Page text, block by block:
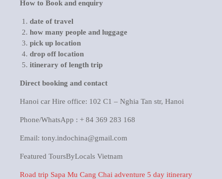
How to Book and enquiry
date of travel
how many people and luggage
pick up location
drop off location
itinerary of length trip
Direct booking and contact
Hanoi car Hire office: 102 C1 – Nghia Tan str, Hanoi
Phone/WhatsApp : + 84 369 283 168
Email: tony.indochina@gmail.com
Featured ToursByLocals Vietnam
Road trip Sapa Mu Cang Chai adventure 5 day itinerary